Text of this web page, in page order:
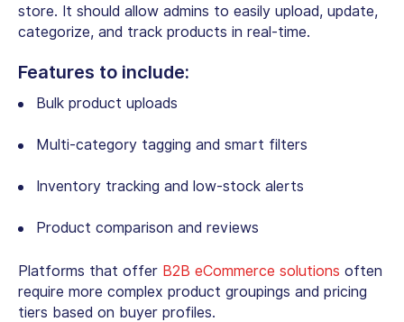
store. It should allow admins to easily upload, update,
categorize, and track products in real-time.
Features to include:
Bulk product uploads
Multi-category tagging and smart filters
Inventory tracking and low-stock alerts
Product comparison and reviews
Platforms that offer B2B eCommerce solutions often
require more complex product groupings and pricing
tiers based on buyer profiles.